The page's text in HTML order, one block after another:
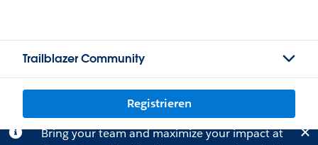
Trailblazer Community
Registrieren
Bring your team and maximize your impact at